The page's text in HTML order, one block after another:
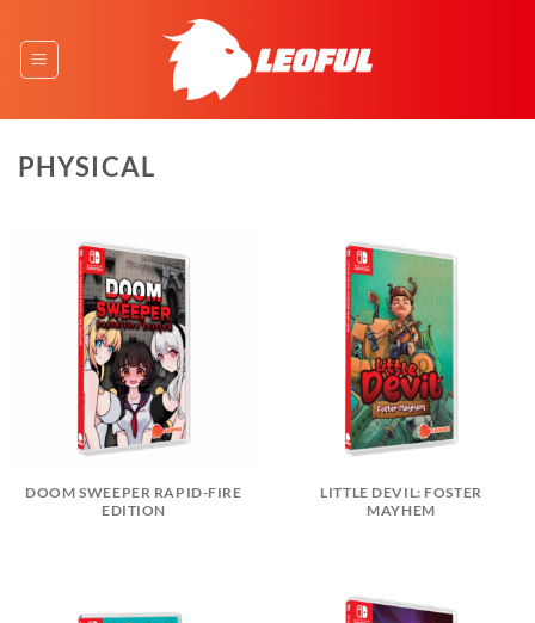
content
PHYSICAL
DOOM SWEEPER RAPID-FIRE
EDITION
LITTLE DEVIL: FOSTER
MAYHEM